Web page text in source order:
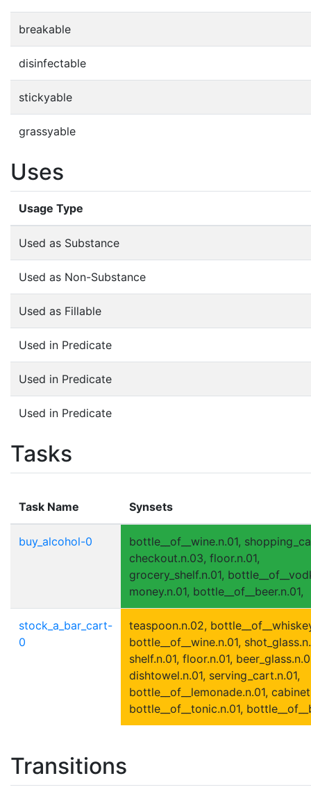
breakable
disinfectable
stickyable
grassyable
Uses
Usage Type
Used as Substance
Used as Non-Substance
Used as Fillable
Used in Predicate
Used in Predicate
Used in Predicate
Tasks
Task Name Synsets
buy_alcohol-0
bottle__of__wine.n.01,
checkout.n.03, floor.n.01,
grocery_shelf.n.01,
money.n.01, bottle__of__beer.n.01,
stock_a_bar_cart-
0
teaspoon.n.02,
bottle__of__wine.n.01,
shelf.n.01, floor.n.01,
dishtowel.n.01, serving_cart.n.01,
bottle__of__lemonade.n.01,
bottle__of__tonic.n.01,
Transitions